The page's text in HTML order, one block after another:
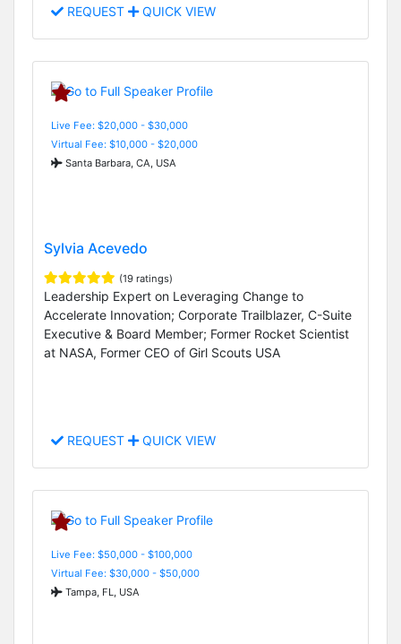
REQUEST QUICK VIEW
Live Fee: $20,000 - $30,000
Virtual Fee: $10,000 - $20,000
Santa Barbara, CA, USA
Sylvia Acevedo
(19 ratings)
Leadership Expert on Leveraging Change to
Accelerate Innovation; Corporate Trailblazer, C-Suite
Executive & Board Member; Former Rocket Scientist
at NASA, Former CEO of Girl Scouts USA
REQUEST QUICK VIEW
Live Fee: $50,000 - $100,000
Virtual Fee: $30,000 - $50,000
Tampa, FL, USA